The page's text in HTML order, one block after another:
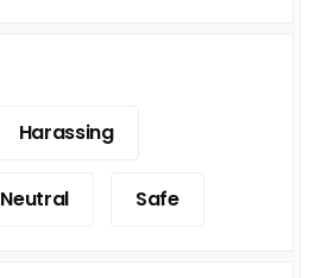
Harassing
Neutral Safe